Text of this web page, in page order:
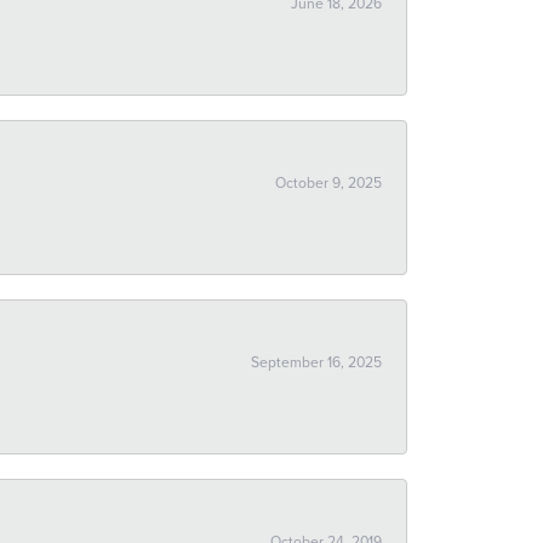
October 9, 2025
September 16, 2025